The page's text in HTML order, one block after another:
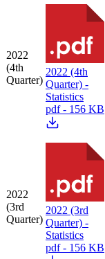
2022
(4th
Quarter)
2022 (4th
Quarter) -
Statistics
pdf - 156 KB
2022
(3rd
Quarter)
2022 (3rd
Quarter) -
Statistics
pdf - 156 KB